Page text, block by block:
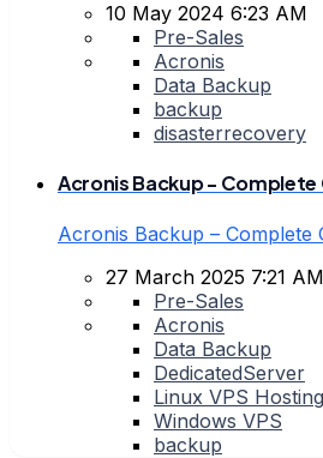
10 May 2024 6:23 AM
Pre-Sales
Acronis
Data Backup
backup
disasterrecovery
Acronis Backup - Complete
Acronis Backup – Complete
27 March 2025 7:21 AM
Pre-Sales
Acronis
Data Backup
DedicatedServer
Linux VPS Hosting
Windows VPS
backup